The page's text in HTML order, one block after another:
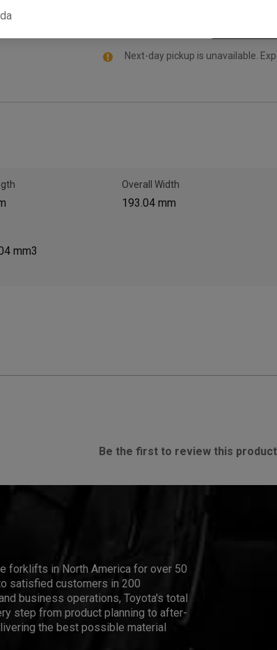
Next-day pickup is unavailable.
Overall Width
193.04 mm
mm3
Be the first to review this
forklifts in North America for over 50
satisfied customers in 200
business operations, Toyota's total
step from product planning to after-
the best possible material